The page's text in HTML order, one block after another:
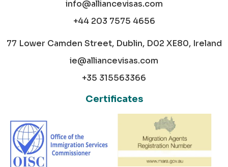
info@alliancevisas.com
+44 203 7575 4656
77 Lower Camden Street, Dublin, D02 XE80, Ireland
ie@alliancevisas.com
+35 315563366
Certificates